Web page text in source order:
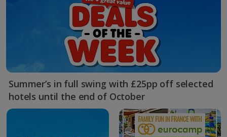
Summer’s in full swing with £25pp off selected
hotels until the end of October